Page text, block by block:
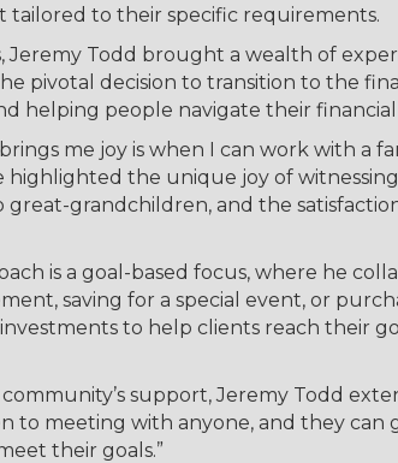
tailored to their specific requirements.
Jeremy Todd brought a wealth of
pivotal decision to transition to the
helping people navigate their financial
me joy is when I can work with a
highlighted the unique joy of
grandchildren, and the
is a goal-based focus, where he
saving for a special event, or
to help clients reach their
support, Jeremy Todd
to meeting with anyone, and they can
their goals.”